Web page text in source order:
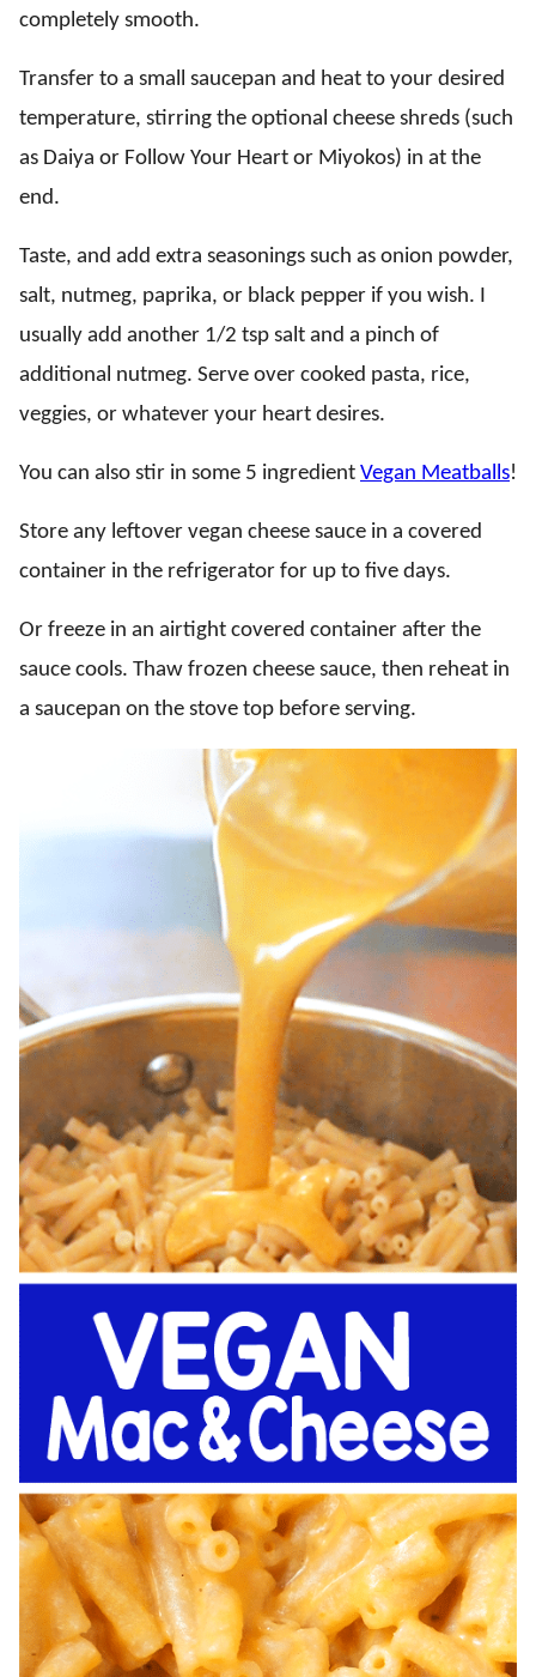
completely smooth.
Transfer to a small saucepan and heat to your desired
temperature, stirring the optional cheese shreds (such
as Daiya or Follow Your Heart or Miyokos) in at the
end.
Taste, and add extra seasonings such as onion powder,
salt, nutmeg, paprika, or black pepper if you wish. I
usually add another 1/2 tsp salt and a pinch of
additional nutmeg. Serve over cooked pasta, rice,
veggies, or whatever your heart desires.
You can also stir in some 5 ingredient Vegan Meatballs!
Store any leftover vegan cheese sauce in a covered
container in the refrigerator for up to five days.
Or freeze in an airtight covered container after the
sauce cools. Thaw frozen cheese sauce, then reheat in
a saucepan on the stove top before serving.